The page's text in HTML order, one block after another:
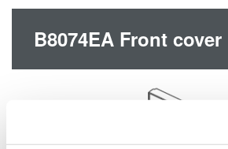
B8074EA Front cover